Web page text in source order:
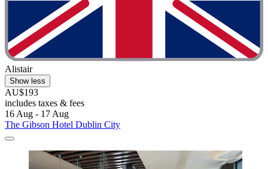
Alistair
Show less
AU$193
includes taxes & fees
16 Aug - 17 Aug
The Gibson Hotel Dublin City